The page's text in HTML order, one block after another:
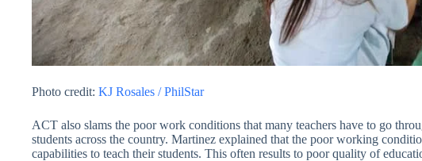
Photo credit: KJ Rosales / PhilStar
ACT also slams the poor work conditions that many teachers have to go
students across the country. Martinez explained that the poor working
capabilities to teach their students. This often results to poor quality of